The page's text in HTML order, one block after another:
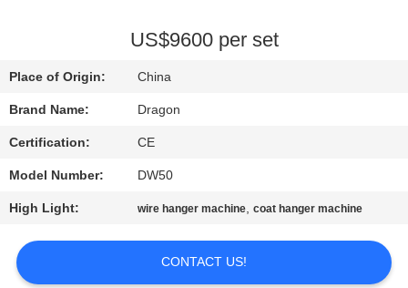
PRIVACY
POLICY
US$9600 per set
Place of Origin: China
Brand Name: Dragon
Certification: CE
Model Number: DW50
High Light: wire hanger machine,coat hanger machine
CONTACT US!